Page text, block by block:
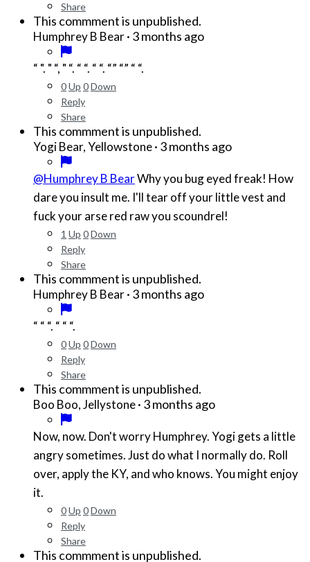
Share
This commment is unpublished.
Humphrey B Bear· 3 months ago
“ ". " “, " “. “ “. “ “. “” “” “ “.
0Up 0Down
Reply
Share
This commment is unpublished.
Yogi Bear, Yellowstone· 3 months ago
@Humphrey B BearWhy you bug eyed freak! How
dare you insult me. I'll tear off your little vest and
fuck your arse red raw you scoundrel!
1 Up 0Down
Reply
Share
This commment is unpublished.
Humphrey B Bear· 3 months ago
“ “ “. “ “ “.
0Up 0Down
Reply
Share
This commment is unpublished.
Boo Boo, Jellystone· 3 months ago
Now, now. Don't worry Humphrey. Yogi gets a little
angry sometimes. Just do what I normally do. Roll
over, apply the KY, and who knows. You might enjoy
it.
0Up 0Down
Reply
Share
This commment is unpublished.